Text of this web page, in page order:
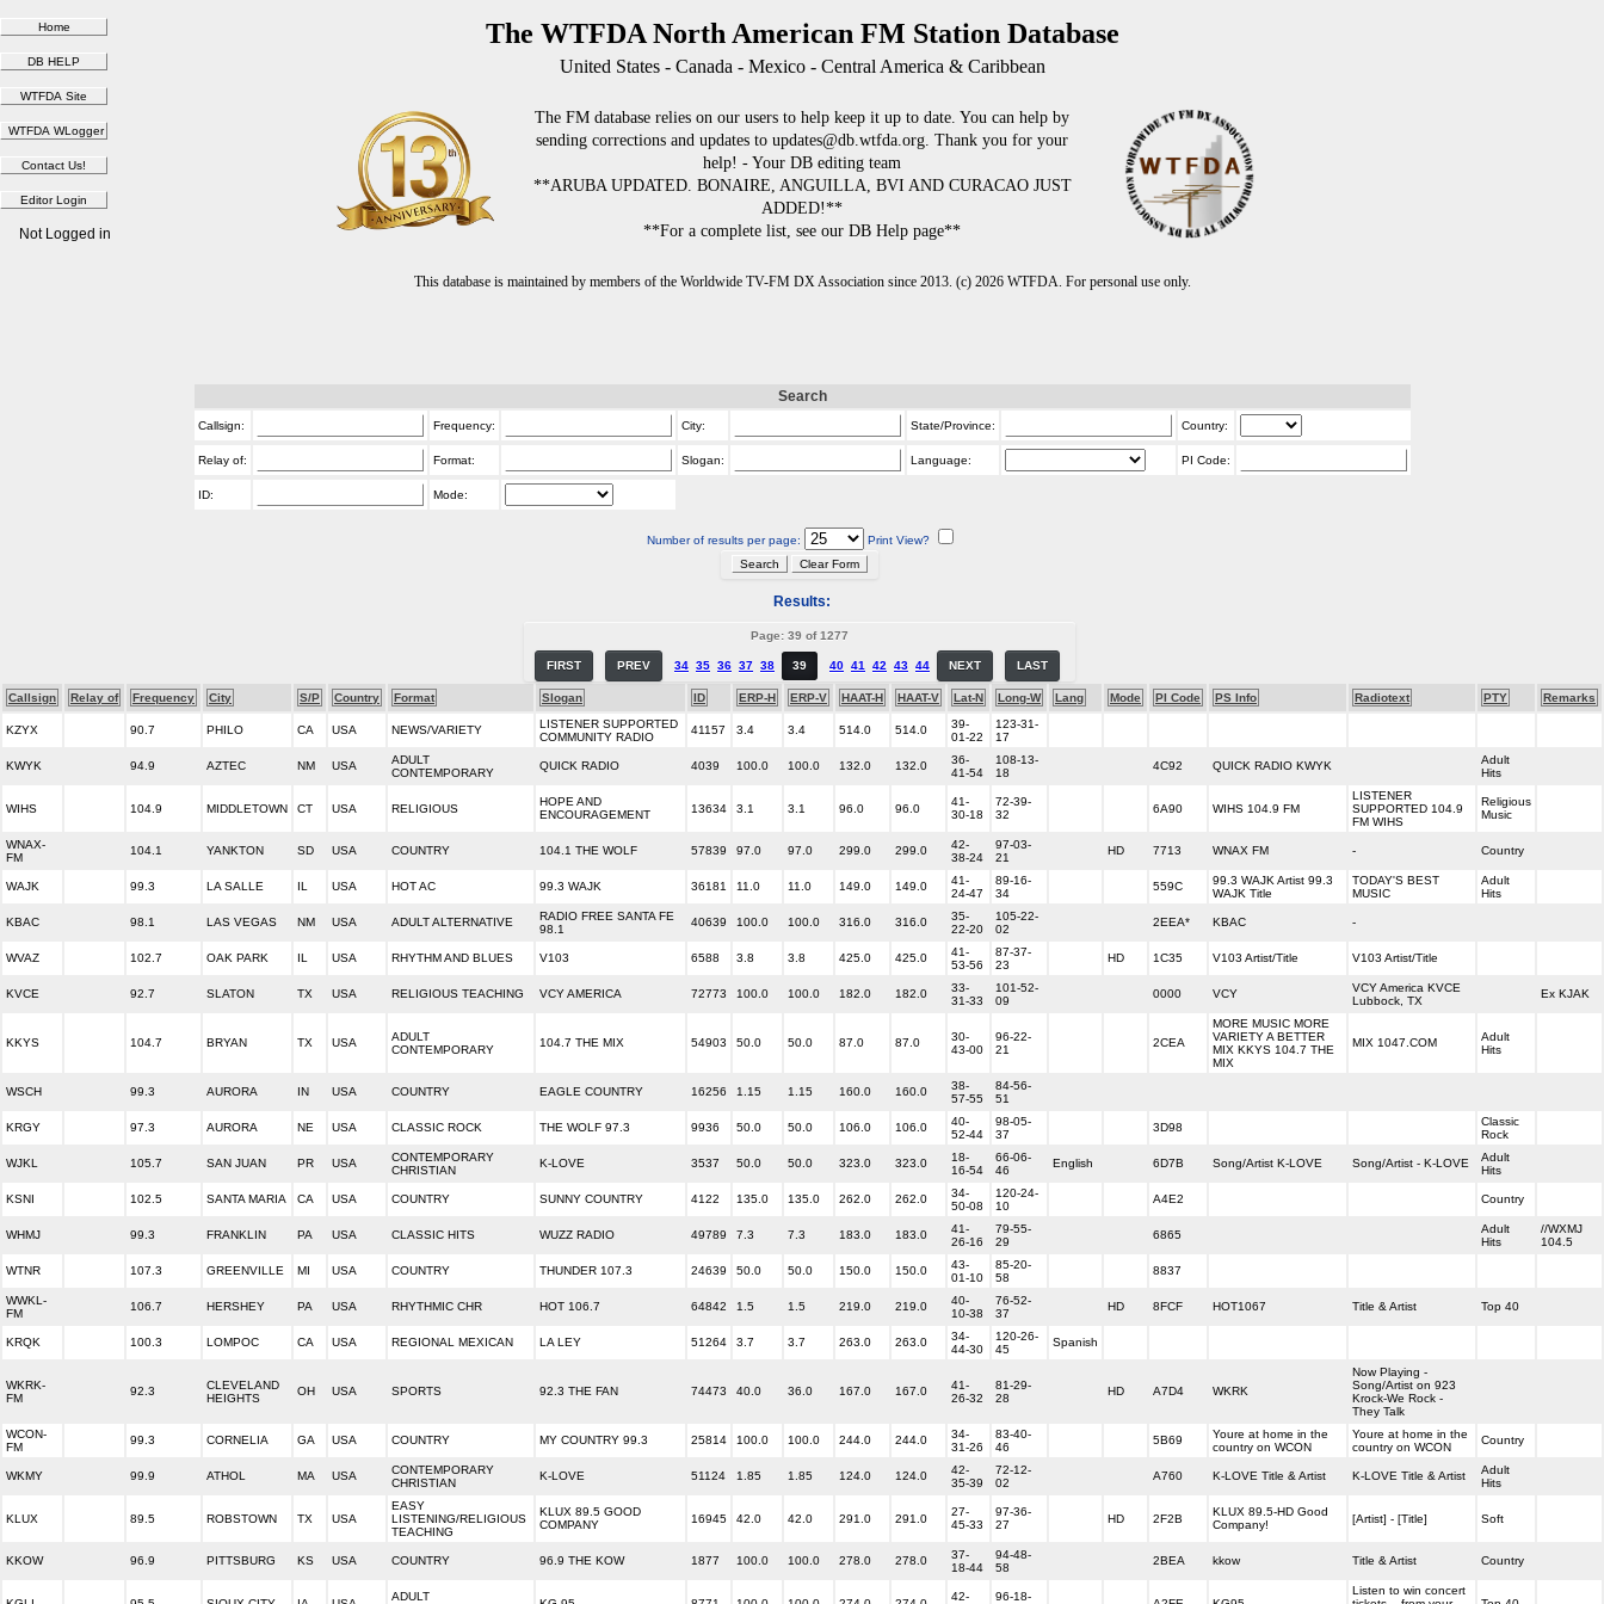
The WTFDA North American FM Station Database
United States - Canada - Mexico - Central America & Caribbean
The FM database relies on our users to help keep it up to date. You can help by
sending corrections and updates to updates@db.wtfda.org. Thank you for your
help! - Your DB editing team
**ARUBA UPDATED. BONAIRE, ANGUILLA, BVI AND CURACAO JUST
ADDED!**
**For a complete list, see our DB Help page**
This database is maintained by members of the Worldwide TV-FM DX Association since 2013. (c) 2026 WTFDA. For personal use only.
Not Logged in
Search
Callsign: Frequency: City: State/Province: Country:
Relay of: Format: Slogan: Language: PI Code:
ID: Mode:
Number of results per page: Print View?
Results:
Page: 39 of 1277
FIRST PREV 34 35 36 37 38 39 40 41 42 43 44 NEXT LAST
Callsign Relay of Frequency City S/P Country Format Slogan ID ERP-H ERP-V HAAT-H HAAT-V Lat-N Long-W Lang Mode PI Code PS Info Radiotext PTY Remarks
KZYX 90.7 PHILO CA USA NEWS/VARIETY
LISTENER SUPPORTED
COMMUNITY RADIO
41157 3.4 3.4 514.0 514.0
39-
01-22
123-31-
17
KWYK 94.9 AZTEC NM USA
ADULT
CONTEMPORARY
QUICK RADIO 4039 100.0 100.0 132.0 132.0
36-
41-54
108-13-
18
4C92 QUICK RADIO KWYK
Adult
Hits
WIHS 104.9 MIDDLETOWN CT USA RELIGIOUS
HOPE AND
ENCOURAGEMENT
13634 3.1 3.1 96.0 96.0
41-
30-18
72-39-
32
6A90 WIHS 104.9 FM
LISTENER
SUPPORTED 104.9
FM WIHS
Religious
Music
WNAX-
FM
104.1 YANKTON SD USA COUNTRY 104.1 THE WOLF 57839 97.0 97.0 299.0 299.0
42-
38-24
97-03-
21
HD 7713 WNAX FM - Country
WAJK 99.3 LA SALLE IL USA HOT AC 99.3 WAJK 36181 11.0 11.0 149.0 149.0
41-
24-47
89-16-
34
559C
99.3 WAJK Artist 99.3
WAJK Title
TODAY'S BEST
MUSIC
Adult
Hits
KBAC 98.1 LAS VEGAS NM USA ADULT ALTERNATIVE
RADIO FREE SANTA FE
98.1
40639 100.0 100.0 316.0 316.0
35-
22-20
105-22-
02
2EEA* KBAC -
WVAZ 102.7 OAK PARK IL USA RHYTHM AND BLUES V103 6588 3.8 3.8 425.0 425.0
41-
53-56
87-37-
23
HD 1C35 V103 Artist/Title V103 Artist/Title
KVCE 92.7 SLATON TX USA RELIGIOUS TEACHING VCY AMERICA 72773 100.0 100.0 182.0 182.0
33-
31-33
101-52-
09
0000 VCY
VCY America KVCE
Lubbock, TX
Ex KJAK
KKYS 104.7 BRYAN TX USA
ADULT
CONTEMPORARY
104.7 THE MIX 54903 50.0 50.0 87.0 87.0
30-
43-00
96-22-
21
2CEA
MORE MUSIC MORE
VARIETY A BETTER
MIX KKYS 104.7 THE
MIX
MIX 1047.COM
Adult
Hits
WSCH 99.3 AURORA IN USA COUNTRY EAGLE COUNTRY 16256 1.15 1.15 160.0 160.0
38-
57-55
84-56-
51
KRGY 97.3 AURORA NE USA CLASSIC ROCK THE WOLF 97.3 9936 50.0 50.0 106.0 106.0
40-
52-44
98-05-
37
3D98
Classic
Rock
WJKL 105.7 SAN JUAN PR USA
CONTEMPORARY
CHRISTIAN
K-LOVE 3537 50.0 50.0 323.0 323.0
18-
16-54
66-06-
46
English 6D7B Song/Artist K-LOVE Song/Artist - K-LOVE
Adult
Hits
KSNI 102.5 SANTA MARIA CA USA COUNTRY SUNNY COUNTRY 4122 135.0 135.0 262.0 262.0
34-
50-08
120-24-
10
A4E2 Country
WHMJ 99.3 FRANKLIN PA USA CLASSIC HITS WUZZ RADIO 49789 7.3 7.3 183.0 183.0
41-
26-16
79-55-
29
6865
Adult
Hits
//WXMJ
104.5
WTNR 107.3 GREENVILLE MI USA COUNTRY THUNDER 107.3 24639 50.0 50.0 150.0 150.0
43-
01-10
85-20-
58
8837
WWKL-
FM
106.7 HERSHEY PA USA RHYTHMIC CHR HOT 106.7 64842 1.5 1.5 219.0 219.0
40-
10-38
76-52-
37
HD 8FCF HOT1067 Title & Artist Top 40
KRQK 100.3 LOMPOC CA USA REGIONAL MEXICAN LA LEY 51264 3.7 3.7 263.0 263.0
34-
44-30
120-26-
45
Spanish
WKRK-
FM
92.3
CLEVELAND
HEIGHTS
OH USA SPORTS 92.3 THE FAN 74473 40.0 36.0 167.0 167.0
41-
26-32
81-29-
28
HD A7D4 WKRK
Now Playing -
Song/Artist on 923
Krock-We Rock -
They Talk
WCON-
FM
99.3 CORNELIA GA USA COUNTRY MY COUNTRY 99.3 25814 100.0 100.0 244.0 244.0
34-
31-26
83-40-
46
5B69
Youre at home in the
country on WCON
Youre at home in the
country on WCON
Country
WKMY 99.9 ATHOL MA USA
CONTEMPORARY
CHRISTIAN
K-LOVE 51124 1.85 1.85 124.0 124.0
42-
35-39
72-12-
02
A760 K-LOVE Title & Artist K-LOVE Title & Artist
Adult
Hits
KLUX 89.5 ROBSTOWN TX USA
EASY
LISTENING/RELIGIOUS
TEACHING
KLUX 89.5 GOOD
COMPANY
16945 42.0 42.0 291.0 291.0
27-
45-33
97-36-
27
HD 2F2B
KLUX 89.5-HD Good
Company!
[Artist] - [Title] Soft
KKOW 96.9 PITTSBURG KS USA COUNTRY 96.9 THE KOW 1877 100.0 100.0 278.0 278.0
37-
18-44
94-48-
58
2BEA kkow Title & Artist Country
ADULT
42-
96-18-
Listen to win concert